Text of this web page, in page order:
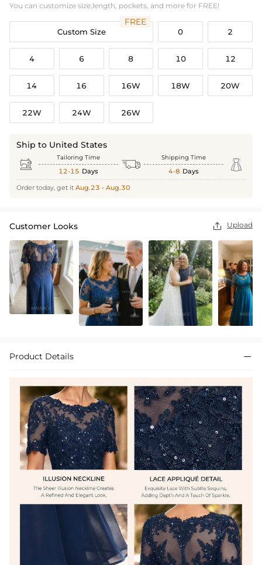
You can customize size,length, pockets, and more for FREE!
Custom Size
FREE
0 2
4 6 8 10 12
14 16 16W 18W 20W
22W 24W 26W
Ship to United States
 Tailoring Time
12-15 Days  Shipping Time
4-8 Days 
Order today, get it Aug.23 - Aug.30
Customer Looks  Upload
Product Details 